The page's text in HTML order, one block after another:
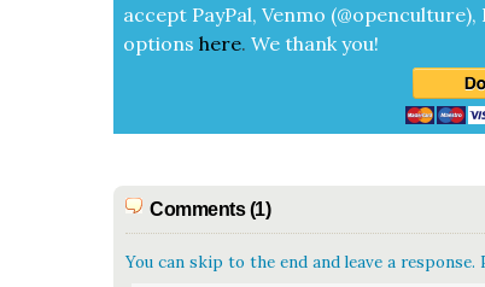
accept Pay­Pal, Ven­mo
optionshere.We thank you!
Comments (1)
You can skip to the end and leave a